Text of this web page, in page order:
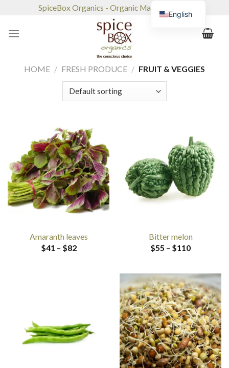
content
SpiceBox Organics - Organic Market & Café
HOME / FRESH PRODUCE / FRUIT & VEGGIES
Amaranth leaves
$41 – $82Price
Bitter melon
$55 – $110Price
through
$110
English